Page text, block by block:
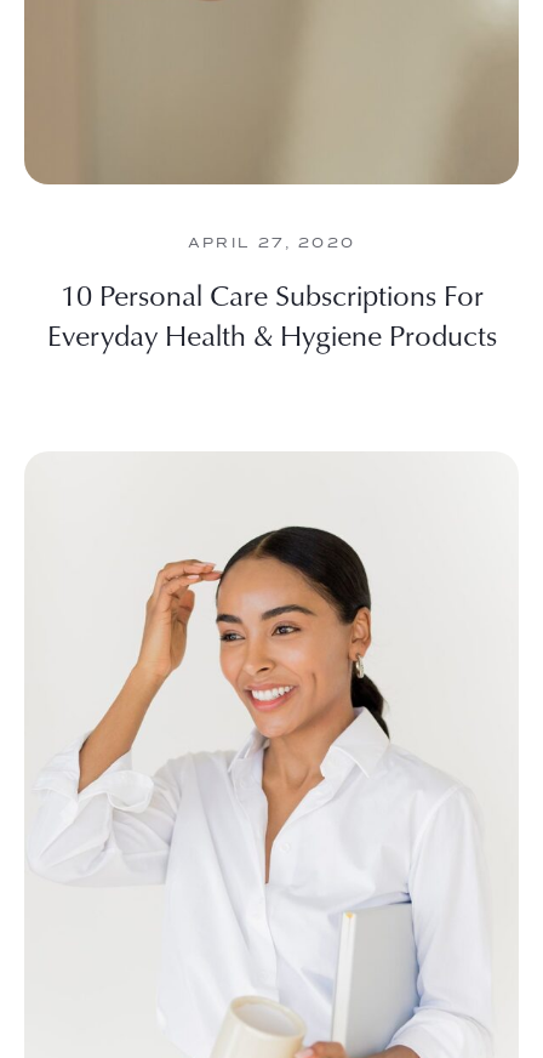
APRIL 27, 2020
10 Personal Care Subscriptions For
Everyday Health & Hygiene Products